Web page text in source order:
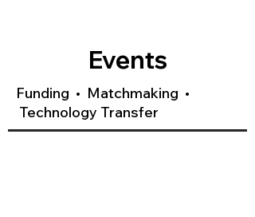
Events
Funding • Matchmaking •
Technology Transfer